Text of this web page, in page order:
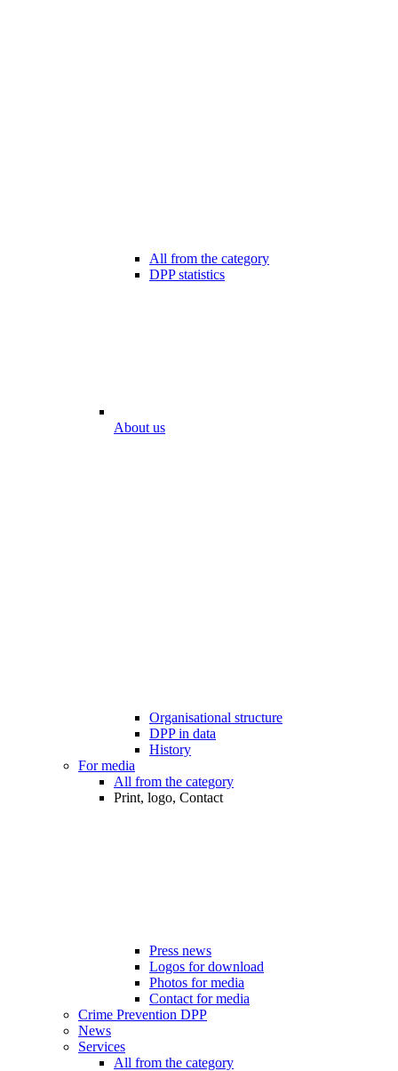
All from the category
DPP statistics
About us
Organisational structure
DPP in data
History
For media
All from the category
Print, logo, Contact
Press news
Logos for download
Photos for media
Contact for media
Crime Prevention DPP
News
Services
All from the category